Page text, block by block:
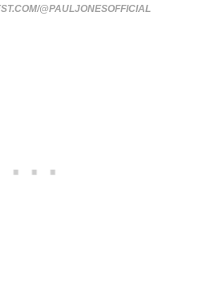
@PAULJONESOFFICIAL